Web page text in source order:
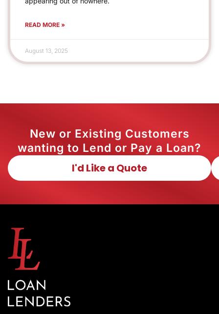
READ MORE »
August 13, 2025
New or Existing Customers
wanting to Lend or Pay a Loan?
I'd Like a Quote